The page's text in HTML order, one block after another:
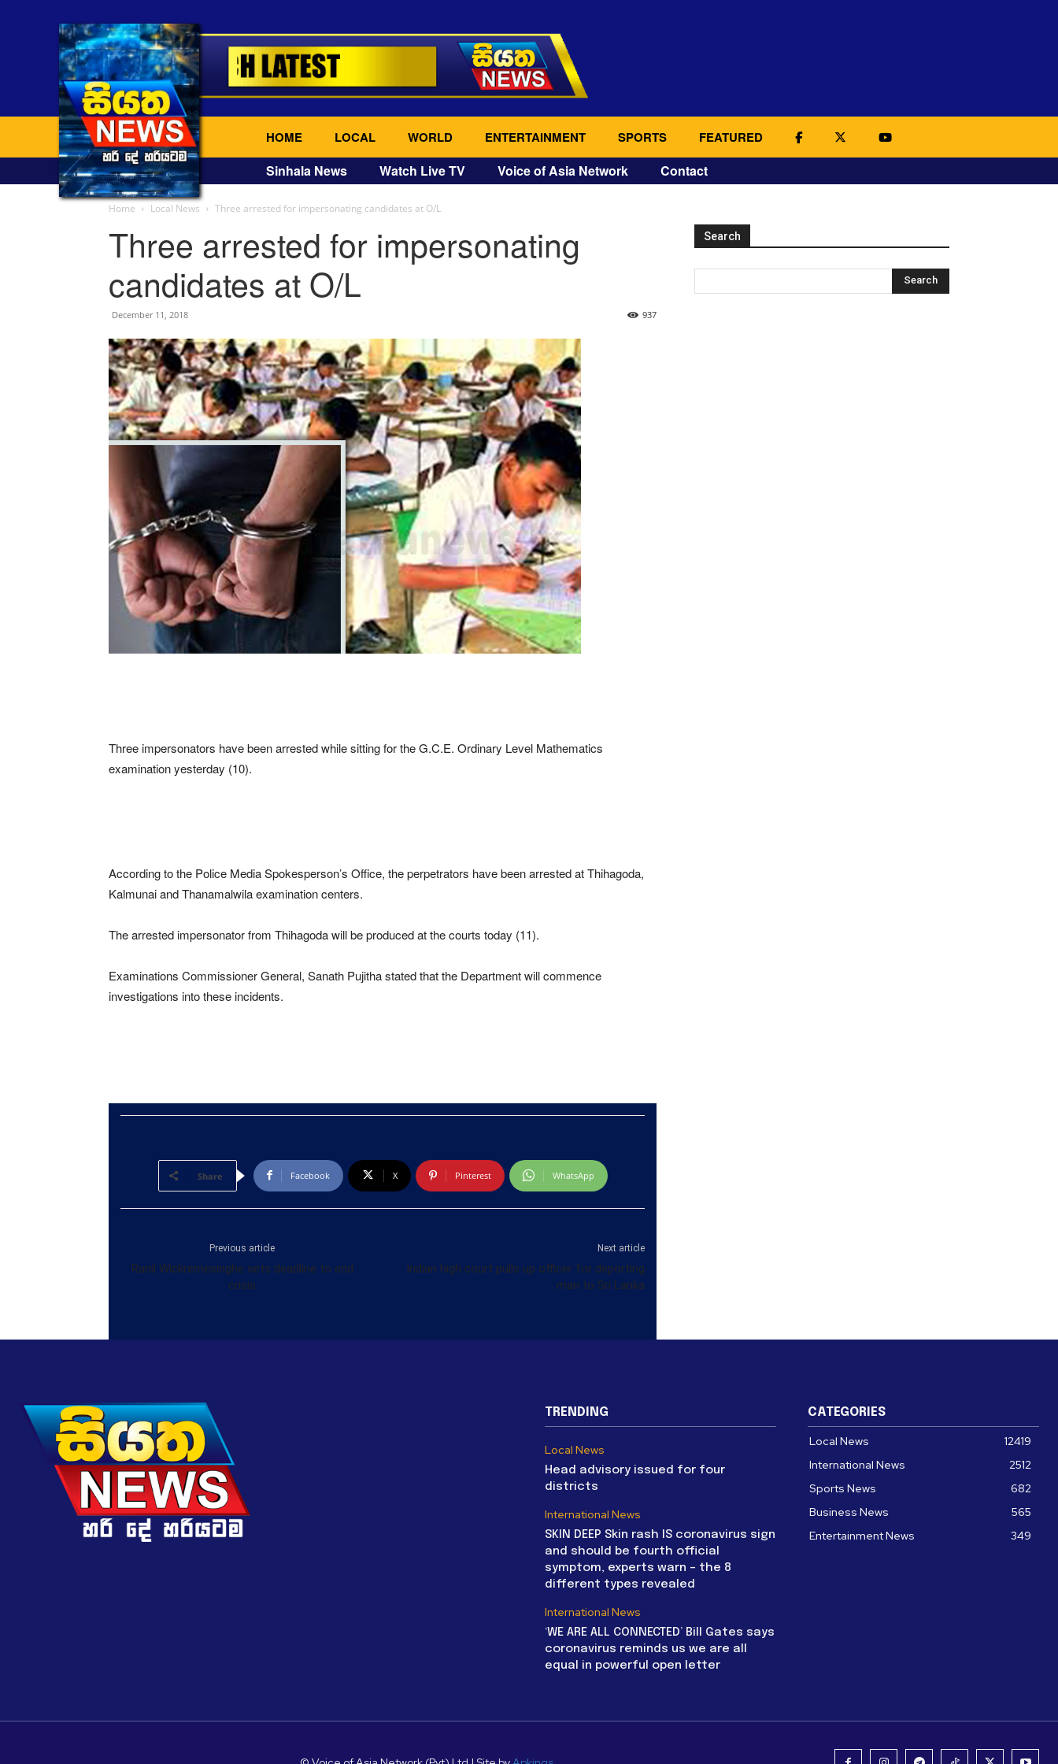
HOME LOCAL WORLD ENTERTAINMENT SPORTS FEATURED
Sinhala News Watch Live TV Voice of Asia Network Contact
Home Local News Three arrested for impersonating candidates at O/L
Three arrested for impersonating
candidates at O/L
December 11, 2018 937
Three impersonators have been arrested while sitting for the G.C.E. Ordinary Level Mathematics
examination yesterday (10).
According to the Police Media Spokesperson’s Office, the perpetrators have been arrested at Thihagoda,
Kalmunai and Thanamalwila examination centers.
The arrested impersonator from Thihagoda will be produced at the courts today (11).
Examinations Commissioner General, Sanath Pujitha stated that the Department will commence
investigations into these incidents.
Share Facebook X Pinterest WhatsApp
Previous article
Ranil Wickremesinghe sets deadline to end
crisis
Next article
Indian high court pulls up officer for deporting
man to Sri Lanka
Search
TRENDING
Local News
Head advisory issued for four
districts
International News
SKIN DEEP Skin rash IS coronavirus sign
and should be fourth official
symptom, experts warn – the 8
different types revealed
International News
‘WE ARE ALL CONNECTED’ Bill Gates says
coronavirus reminds us we are all
equal in powerful open letter
CATEGORIES
Local News
12419
International News
2512
Sports News
682
Business News
565
Entertainment News
349